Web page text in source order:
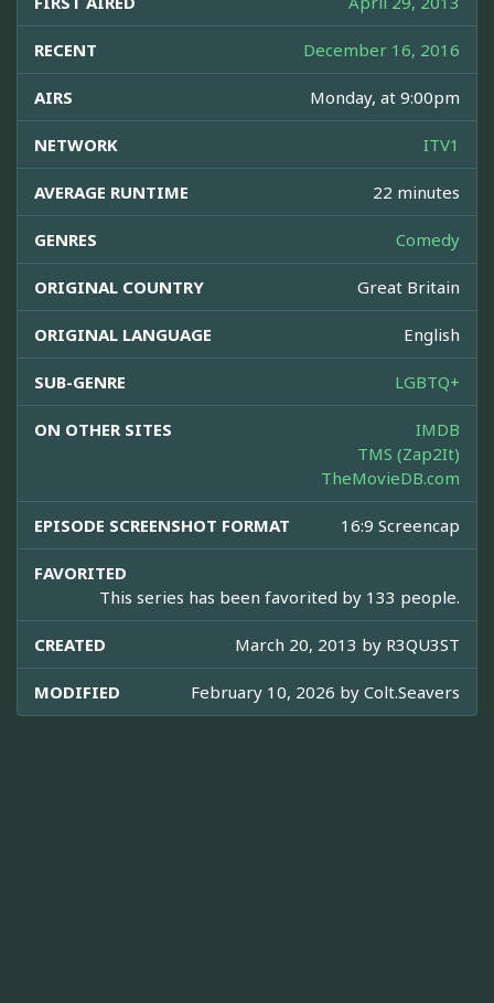
RECENT December 16, 2016
AIRS Monday, at 9:00pm
NETWORK ITV1
AVERAGE RUNTIME 22 minutes
GENRES Comedy
ORIGINAL COUNTRY Great Britain
ORIGINAL LANGUAGE English
SUB-GENRE LGBTQ+
ON OTHER SITES
IMDB
TMS (Zap2It)
TheMovieDB.com
EPISODE SCREENSHOT FORMAT 16:9 Screencap
FAVORITED
This series has been favorited by 133 people.
CREATED March 20, 2013 by R3QU3ST
MODIFIED February 10, 2026 by Colt.Seavers